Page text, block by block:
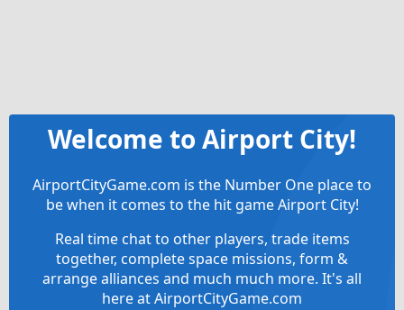
Welcome to Airport City!
AirportCityGame.com is the Number One place to
be when it comes to the hit game Airport City!
Real time chat to other players, trade items
together, complete space missions, form &
arrange alliances and much much more. It's all
here at AirportCityGame.com